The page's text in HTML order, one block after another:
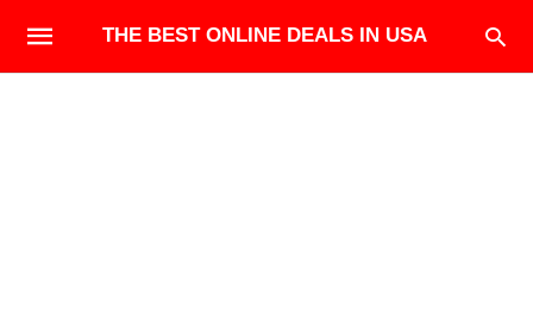
THE BEST ONLINE DEALS IN USA